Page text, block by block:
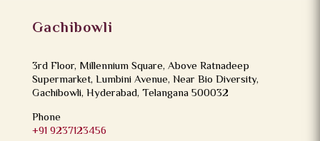
Gachibowli
3rd Floor, Millennium Square, Above Ratnadeep
Supermarket, Lumbini Avenue, Near Bio Diversity,
Gachibowli, Hyderabad, Telangana 500032
Phone
+91 9237123456